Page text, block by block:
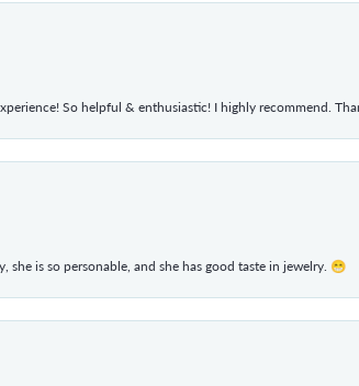
So helpful & enthusiastic! I highly recommend.
she is so personable, and she has good taste in jewelry. 😁